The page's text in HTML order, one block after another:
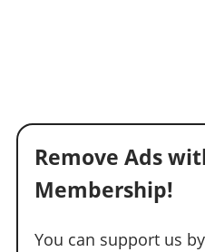
Remove Ads
Membership!
You can support us